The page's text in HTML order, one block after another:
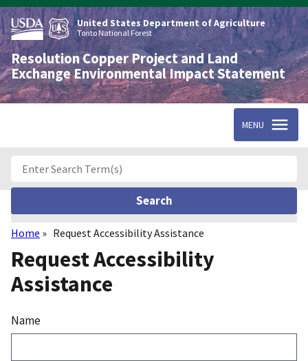
Skip
to
main
content
United States Department of Agriculture
Tonto National Forest
Resolution Copper Project and Land
Exchange Environmental Impact Statement
MENU
Breadcrumb
Home Request Accessibility Assistance
Request Accessibility
Assistance
Name